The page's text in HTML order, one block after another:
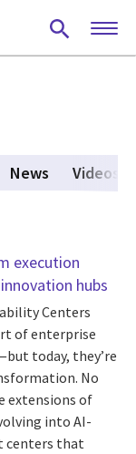
News Videos
execution
hubs
Centers
of enterprise
today, they’re
No
extensions of
into AI-
centers that